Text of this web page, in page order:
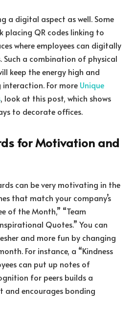
a digital aspect as well. Some
placing QR codes linking to
where employees can digitally
Such a combination of physical
keep the energy high and
For more Unique
, look at this post, which shows
to decorate offices.
for Motivation and
can be very motivating in the
that match your company’s
of the Month,” “Team
Quotes.” You can
and more fun by changing
For instance, a “Kindness
can put up notes of
for peers builds a
and encourages bonding